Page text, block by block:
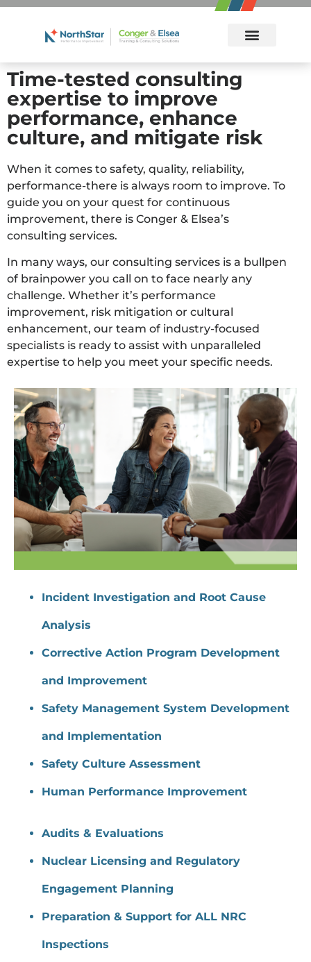
Time-tested consulting
expertise to improve
performance, enhance
culture, and mitigate risk
When it comes to safety, quality, reliability,
performance-there is always room to improve. To
guide you on your quest for continuous
improvement, there is Conger & Elsea’s
consulting services.
In many ways, our consulting services is a bullpen
of brainpower you call on to face nearly any
challenge. Whether it’s performance
improvement, risk mitigation or cultural
enhancement, our team of industry-focused
specialists is ready to assist with unparalleled
expertise to help you meet your specific needs.
Incident Investigation and Root Cause
Analysis
Corrective Action Program Development
and Improvement
Safety Management System Development
and Implementation
Safety Culture Assessment
Human Performance Improvement
Audits & Evaluations
Nuclear Licensing and Regulatory
Engagement Planning
Preparation & Support for ALL NRC
Inspections